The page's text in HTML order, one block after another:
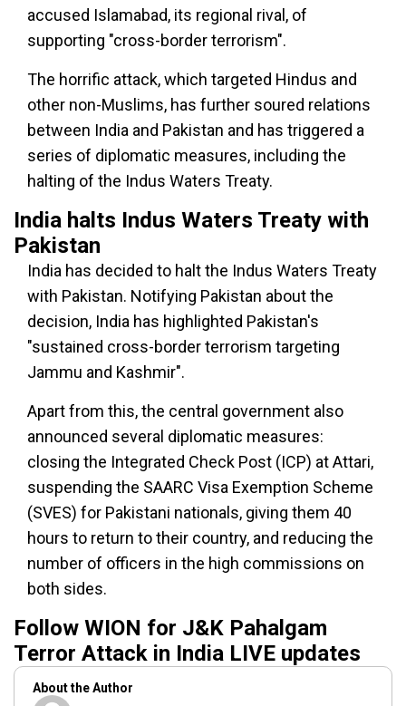
accused Islamabad, its regional rival, of
supporting "cross-border terrorism".
The horrific attack, which targeted Hindus and
other non-Muslims, has further soured relations
between India and Pakistan and has triggered a
series of diplomatic measures, including the
halting of the Indus Waters Treaty.
India halts Indus Waters Treaty with
Pakistan
India has decided to halt the Indus Waters Treaty
with Pakistan. Notifying Pakistan about the
decision, India has highlighted Pakistan's
"sustained cross-border terrorism targeting
Jammu and Kashmir".
Apart from this, the central government also
announced several diplomatic measures:
closing the Integrated Check Post (ICP) at Attari,
suspending the SAARC Visa Exemption Scheme
(SVES) for Pakistani nationals, giving them 40
hours to return to their country, and reducing the
number of officers in the high commissions on
both sides.
Follow WION for J&K Pahalgam
Terror Attack in India LIVE updates
About the Author